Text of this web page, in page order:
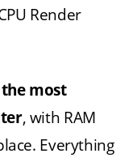
Render
the most
, with RAM
Everything